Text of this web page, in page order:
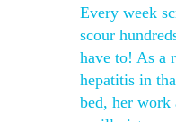
Every week
scour
have to! As a
hepatitis in
bed, her work